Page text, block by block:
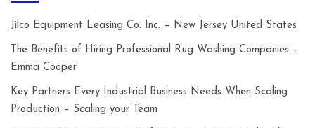
Jilco Equipment Leasing Co. Inc. – New Jersey United States
The Benefits of Hiring Professional Rug Washing Companies –
Emma Cooper
Key Partners Every Industrial Business Needs When Scaling
Production – Scaling your Team